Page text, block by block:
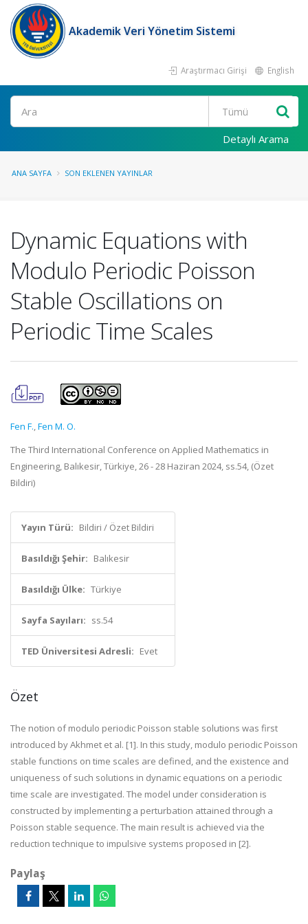
Akademik Veri Yönetim Sistemi
Araştırmacı Girişi English
Ara
Detaylı Arama
ANA SAYFA SON EKLENEN YAYINLAR
Dynamic Equations with
Modulo Periodic Poisson
Stable Oscillations on
Periodic Time Scales
Fen F.,Fen M. O.
The Third International Conference on Applied Mathematics in
Engineering, Balıkesir, Türkiye, 26 - 28 Haziran 2024, ss.54, (Özet
Bildiri)
Yayın Türü: Bildiri / Özet Bildiri
Basıldığı Şehir: Balıkesir
Basıldığı Ülke: Türkiye
Sayfa Sayıları: ss.54
TED Üniversitesi Adresli: Evet
Özet
The notion of modulo periodic Poisson stable solutions was first
introduced by Akhmet et al. [1]. In this study, modulo periodic Poisson
stable functions on time scales are defined, and the existence and
uniqueness of such solutions in dynamic equations on a periodic
time scale are investigated. The model under consideration is
constructed by implementing a perturbation attained through a
Poisson stable sequence. The main result is achieved via the
reduction technique to impulsive systems proposed in [2].
Paylaş